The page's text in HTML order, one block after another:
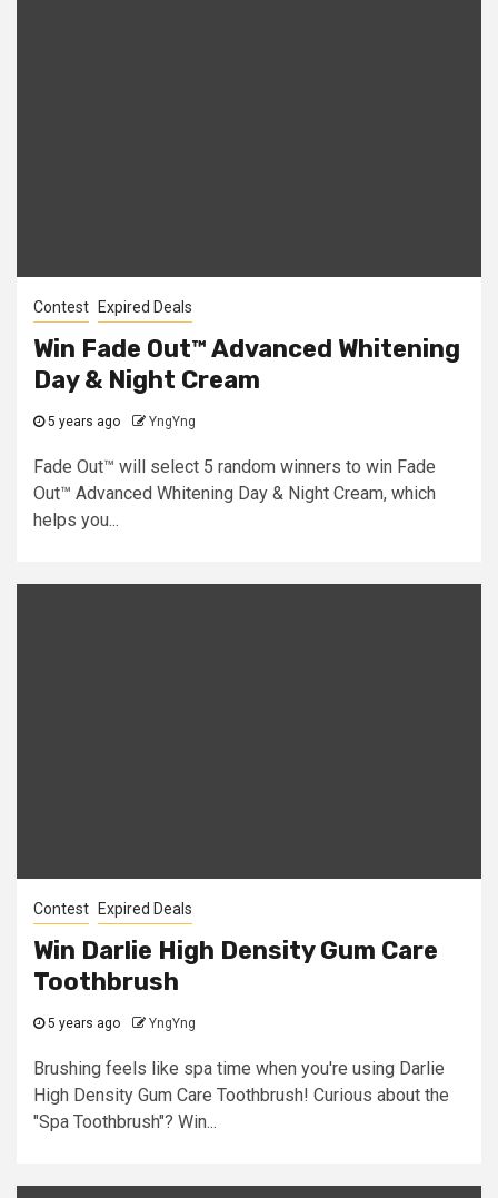
Contest Expired Deals
Win Fade Out™ Advanced Whitening
Day & Night Cream
5 years ago YngYng
Fade Out™ will select 5 random winners to win Fade
Out™ Advanced Whitening Day & Night Cream, which
helps you...
Contest Expired Deals
Win Darlie High Density Gum Care
Toothbrush
5 years ago YngYng
Brushing feels like spa time when you're using Darlie
High Density Gum Care Toothbrush! Curious about the
"Spa Toothbrush"? Win...